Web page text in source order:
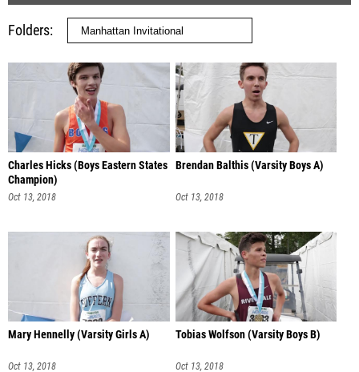
Folders
Charles Hicks (Boys Eastern States
Champion)
Oct 13, 2018
Brendan Balthis (Varsity Boys A)
Oct 13, 2018
Mary Hennelly (Varsity Girls A)
Oct 13, 2018
Tobias Wolfson (Varsity Boys B)
Oct 13, 2018